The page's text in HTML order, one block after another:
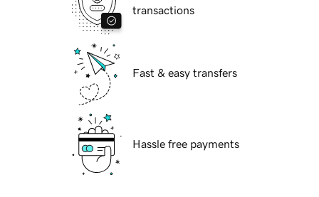
transactions
Fast & easy transfers
Hassle free payments